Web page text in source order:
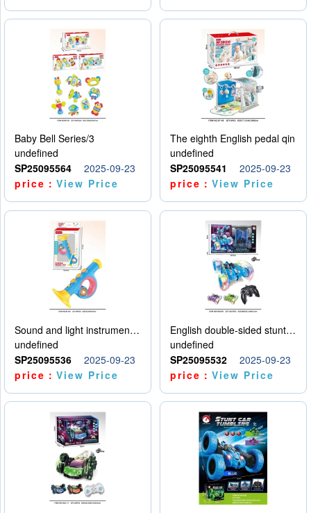
Baby Bell Series/3
undefined
SP25095564
2025-09-23
price：View Price
The eighth English pedal qin
undefined
SP25095541
2025-09-23
price：View Price
Sound and light instruments - trumpet
undefined
SP25095536
2025-09-23
price：View Price
English double-sided stunt car
undefined
SP25095532
2025-09-23
price：View Price